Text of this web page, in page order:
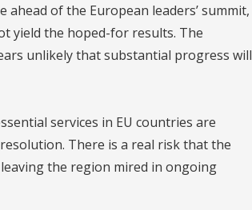
of the European leaders’ summit,
yield the hoped-for results. The
unlikely that substantial progress will
services in EU countries are
There is a real risk that the
the region mired in ongoing